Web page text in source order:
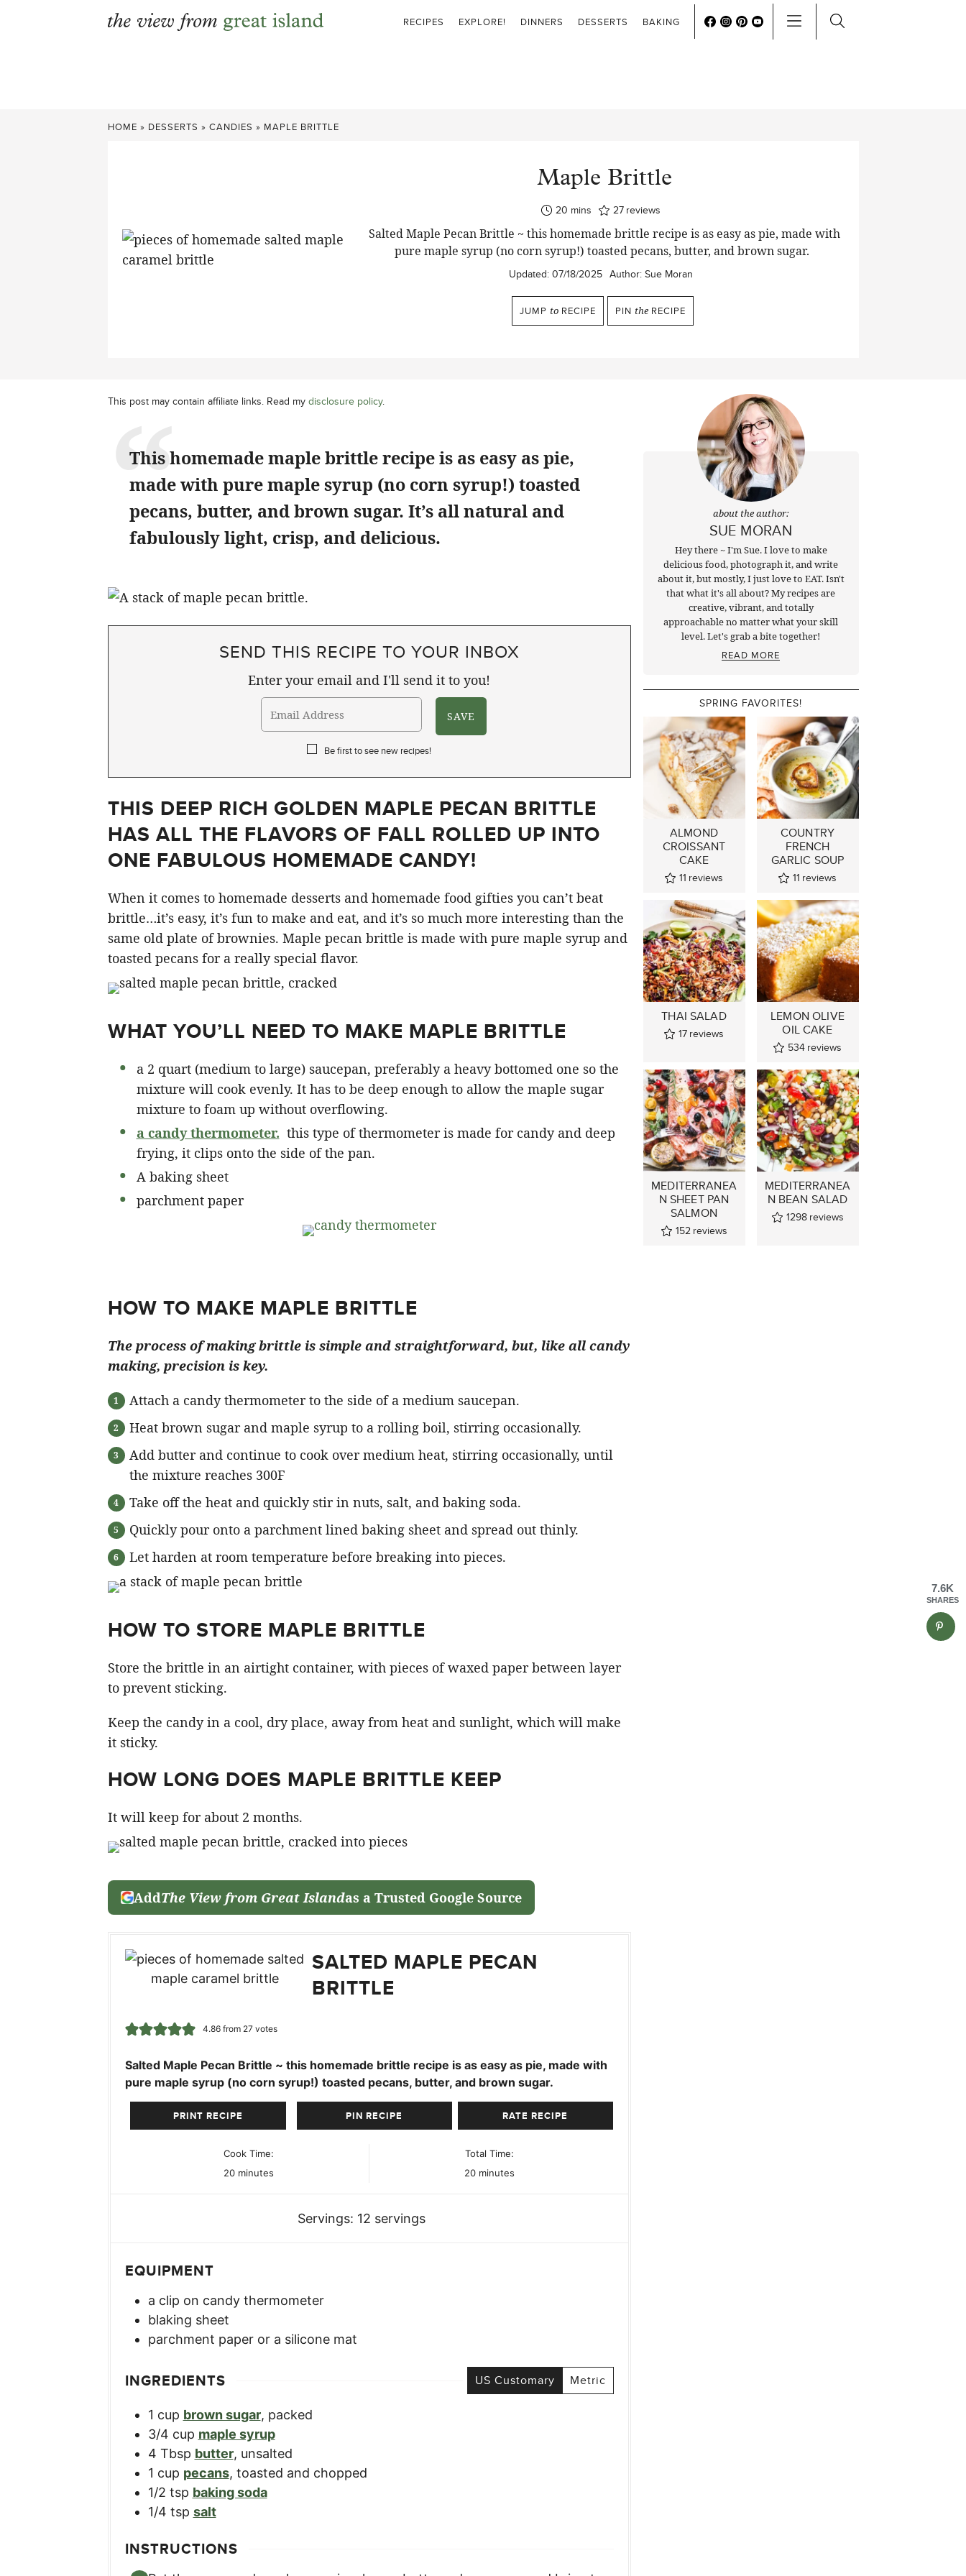
RECIPES EXPLORE! DINNERS DESSERTS BAKING
HOME » DESSERTS » CANDIES » MAPLE BRITTLE
Maple Brittle
20 minutes
mins 27 reviews
Salted Maple Pecan Brittle ~ this homemade brittle recipe is as easy as pie, made with
pure maple syrup (no corn syrup!) toasted pecans, butter, and brown sugar.
Updated:07/18/2025 Author: Sue Moran
JUMP to RECIPE PIN the RECIPE
This post may contain affiliate links. Read my disclosure policy.
This homemade maple brittle recipe is as easy as pie,
made with pure maple syrup (no corn syrup!) toasted
pecans, butter, and brown sugar. It’s all natural and
fabulously light, crisp, and delicious.
SEND THIS RECIPE TO YOUR INBOX
Enter your email and I'll send it to you!
Be first to see new recipes!
THIS DEEP RICH GOLDEN MAPLE PECAN BRITTLE
HAS ALL THE FLAVORS OF FALL ROLLED UP INTO
ONE FABULOUS HOMEMADE CANDY!
When it comes to homemade desserts and homemade food gifties you can’t beat
brittle…it’s easy, it’s fun to make and eat, and it’s so much more interesting than the
same old plate of brownies. Maple pecan brittle is made with pure maple syrup and
toasted pecans for a really special flavor.
WHAT YOU’LL NEED TO MAKE MAPLE BRITTLE
a 2 quart (medium to large) saucepan, preferably a heavy bottomed one so the
mixture will cook evenly. It has to be deep enough to allow the maple sugar
mixture to foam up without overflowing.
a candy thermometer. this type of thermometer is made for candy and deep
frying, it clips onto the side of the pan.
A baking sheet
parchment paper
HOW TO MAKE MAPLE BRITTLE
The process of making brittle is simple and straightforward, but, like all candy
making, precision is key.
Attach a candy thermometer to the side of a medium saucepan.
Heat brown sugar and maple syrup to a rolling boil, stirring occasionally.
Add butter and continue to cook over medium heat, stirring occasionally, until
the mixture reaches 300F
Take off the heat and quickly stir in nuts, salt, and baking soda.
Quickly pour onto a parchment lined baking sheet and spread out thinly.
Let harden at room temperature before breaking into pieces.
HOW TO STORE MAPLE BRITTLE
Store the brittle in an airtight container, with pieces of waxed paper between layer
to prevent sticking.
Keep the candy in a cool, dry place, away from heat and sunlight, which will make
it sticky.
HOW LONG DOES MAPLE BRITTLE KEEP
It will keep for about 2 months.
AddThe View from Great Islandas a Trusted Google Source
SALTED MAPLE PECAN
BRITTLE
4.86 from 27 votes
Salted Maple Pecan Brittle ~ this homemade brittle recipe is as easy as pie, made with
pure maple syrup (no corn syrup!) toasted pecans, butter, and brown sugar.
PRINT RECIPE PIN RECIPE RATE RECIPE
Cook Time:
20minutes
minutes
Total Time:
20minutes
minutes
Servings: 12 servings
EQUIPMENT
a clip on candy thermometer
blaking sheet
parchment paper or a silicone mat
INGREDIENTS US Customary Metric
1 cup brown sugar, packed
3/4 cup maple syrup
4 Tbsp butter, unsalted
1 cup pecans, toasted and chopped
1/2 tsp baking soda
1/4 tsp salt
INSTRUCTIONS
about the author:
SUE MORAN
Hey there ~ I'm Sue. I love to make
delicious food, photograph it, and write
about it, but mostly, I just love to EAT. Isn't
that what it's all about? My recipes are
creative, vibrant, and totally
approachable no matter what your skill
level. Let's grab a bite together!
READ MORE
SPRING FAVORITES!
ALMOND
CROISSANT
CAKE
11 reviews
COUNTRY
FRENCH
GARLIC SOUP
11 reviews
THAI SALAD
17 reviews
LEMON OLIVE
OIL CAKE
534 reviews
MEDITERRANEA
N SHEET PAN
SALMON
152 reviews
MEDITERRANEA
N BEAN SALAD
1298 reviews
7.6K
SHARES